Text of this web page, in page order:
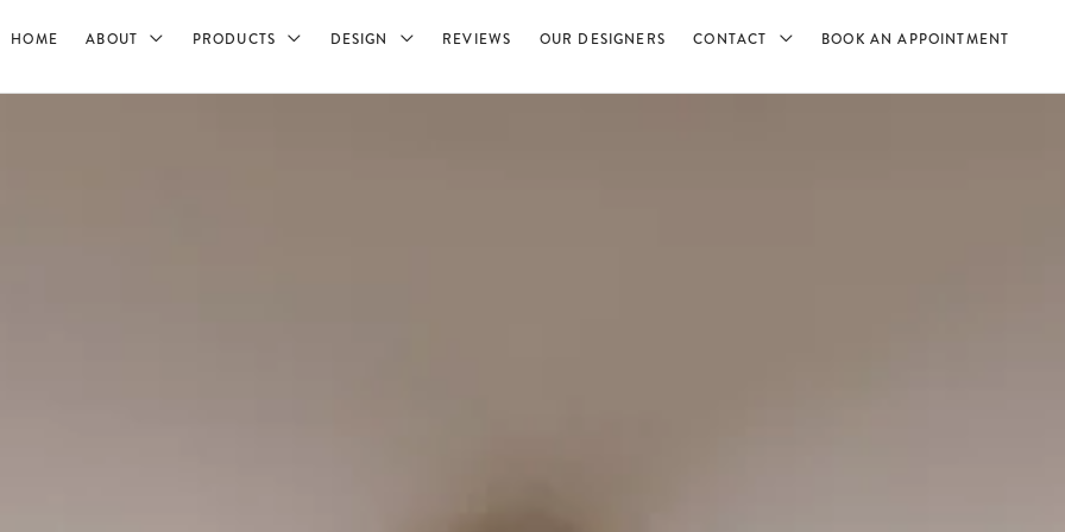
HOME ABOUT PRODUCTS DESIGN REVIEWS OUR DESIGNERS CONTACT BOOK AN APPOINTMENT